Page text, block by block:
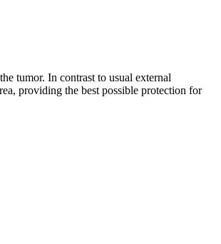
tumor. In contrast to usual external
providing the best possible protection for